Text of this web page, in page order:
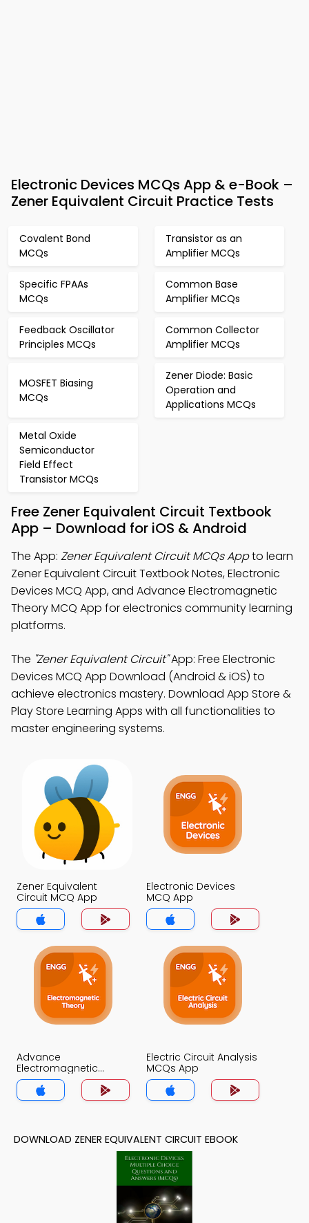
Electronic Devices MCQs App & e-Book –
Zener Equivalent Circuit Practice Tests
Covalent Bond
MCQs
Transistor as an
Amplifier MCQs
Specific FPAAs
MCQs
Common Base
Amplifier MCQs
Feedback Oscillator
Principles MCQs
Common Collector
Amplifier MCQs
MOSFET Biasing
MCQs
Zener Diode: Basic
Operation and
Applications MCQs
Metal Oxide
Semiconductor
Field Effect
Transistor MCQs
Free Zener Equivalent Circuit Textbook
App – Download for iOS & Android
The App: Zener Equivalent Circuit MCQs Appto learn
Zener Equivalent Circuit Textbook Notes, Electronic
Devices MCQ App, and Advance Electromagnetic
Theory MCQ App for electronics community learning
platforms.
The "Zener Equivalent Circuit"App: Free Electronic
Devices MCQ App Download (Android & iOS) to
achieve electronics mastery. Download App Store &
Play Store Learning Apps with all functionalities to
master engineering systems.
Zener Equivalent
Circuit MCQ App
Electronic Devices
MCQ App
Advance
Electromagnetic
Theory MCQs App
Electric Circuit Analysis
MCQs App
DOWNLOAD ZENER EQUIVALENT CIRCUIT EBOOK